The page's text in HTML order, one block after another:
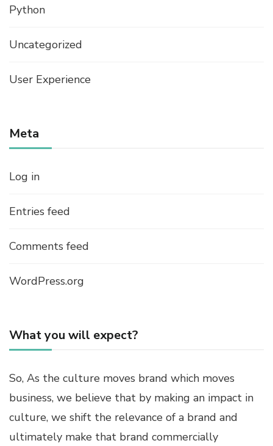
Python
Uncategorized
User Experience
Meta
Log in
Entries feed
Comments feed
WordPress.org
What you will expect?
So, As the culture moves brand which moves
business, we believe that by making an impact in
culture, we shift the relevance of a brand and
ultimately make that brand commercially